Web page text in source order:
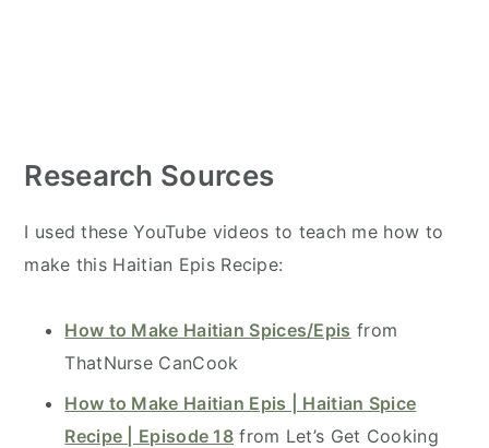
Research Sources
I used these YouTube videos to teach me how to
make this Haitian Epis Recipe:
How to Make Haitian Spices/Epis from
ThatNurse CanCook
How to Make Haitian Epis | Haitian Spice
Recipe | Episode 18 from Let’s Get Cooking